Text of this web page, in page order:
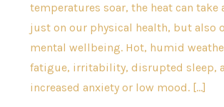
temperatures soar, the heat can take
just on our physical health, but also
mental wellbeing. Hot, humid
fatigue, irritability, disrupted sleep,
increased anxiety or low mood. […]